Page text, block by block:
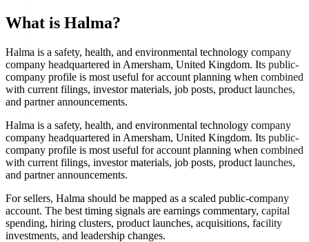
What is Halma?
Halma is a safety, health, and environmental technology company
company headquartered in Amersham, United Kingdom. Its public-
company profile is most useful for account planning when combined
with current filings, investor materials, job posts, product launches,
and partner announcements.
Halma is a safety, health, and environmental technology company
company headquartered in Amersham, United Kingdom. Its public-
company profile is most useful for account planning when combined
with current filings, investor materials, job posts, product launches,
and partner announcements.
For sellers, Halma should be mapped as a scaled public-company
account. The best timing signals are earnings commentary, capital
spending, hiring clusters, product launches, acquisitions, facility
investments, and leadership changes.